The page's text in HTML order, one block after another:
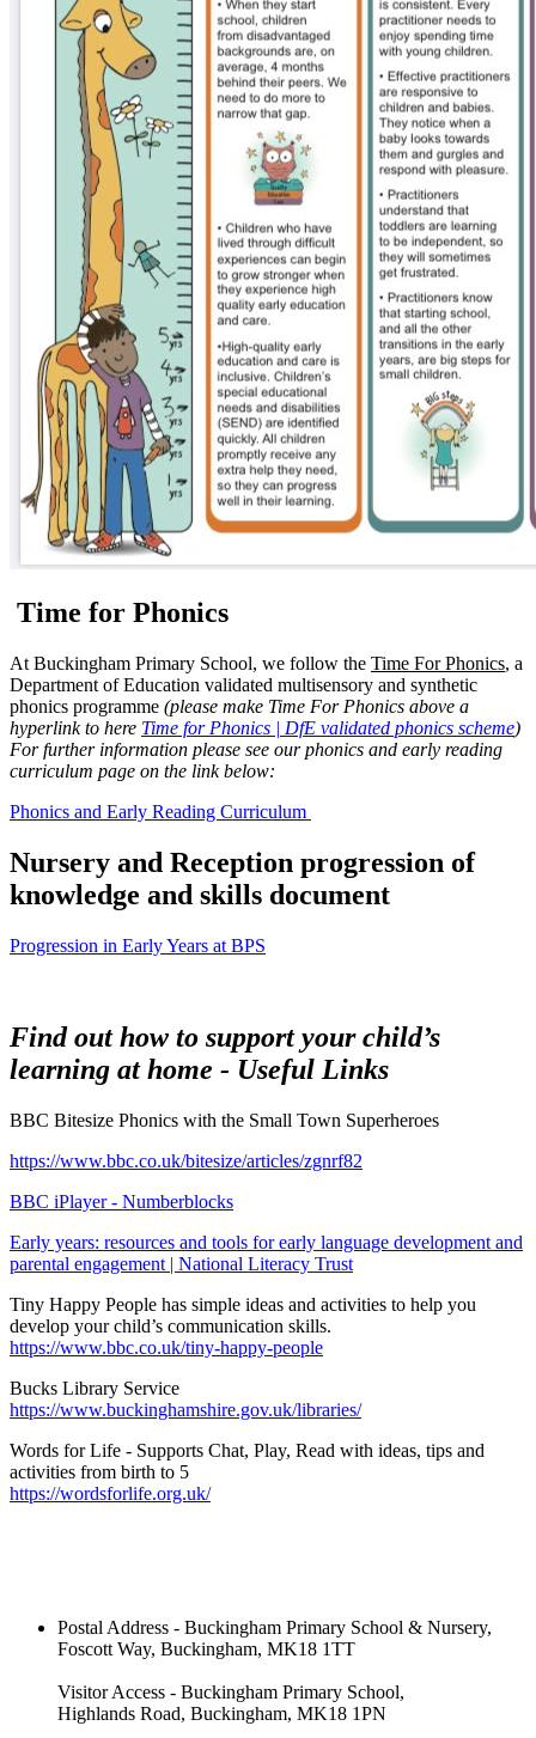
Time for Phonics
At Buckingham Primary School, we follow the Time For Phonics, a
Department of Education validated multisensory and synthetic
phonics programme (please make Time For Phonics above a
hyperlink to here Time for Phonics | DfE validated phonics scheme)
For further information please see our phonics and early reading
curriculum page on the link below:
Phonics and Early Reading Curriculum
Nursery and Reception progression of
knowledge and skills document
Progression in Early Years at BPS
Find out how to support your child’s
learning at home - Useful Links
BBC Bitesize Phonics with the Small Town Superheroes
https://www.bbc.co.uk/bitesize/articles/zgnrf82
BBC iPlayer - Numberblocks
Early years: resources and tools for early language development and
parental engagement | National Literacy Trust
Tiny Happy People has simple ideas and activities to help you
develop your child’s communication skills.
https://www.bbc.co.uk/tiny-happy-people
Bucks Library Service
https://www.buckinghamshire.gov.uk/libraries/
Words for Life - Supports Chat, Play, Read with ideas, tips and
activities from birth to 5
https://wordsforlife.org.uk/
Postal Address - Buckingham Primary School & Nursery,
Foscott Way, Buckingham, MK18 1TT
Visitor Access - Buckingham Primary School,
Highlands Road, Buckingham, MK18 1PN